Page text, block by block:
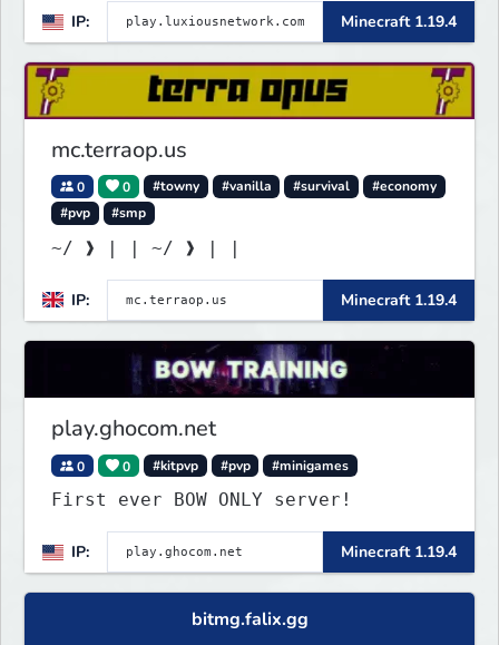
IP: Minecraft 1.19.4
mc.terraop.us
0 0 #towny #vanilla #survival
#economy
#pvp
#smp
~/ ❱ | | ~/ ❱ | |
IP: Minecraft 1.19.4
play.ghocom.net
0 0 #kitpvp #pvp #minigames
First ever BOW ONLY server!
IP: Minecraft 1.19.4
bitmg.falix.gg